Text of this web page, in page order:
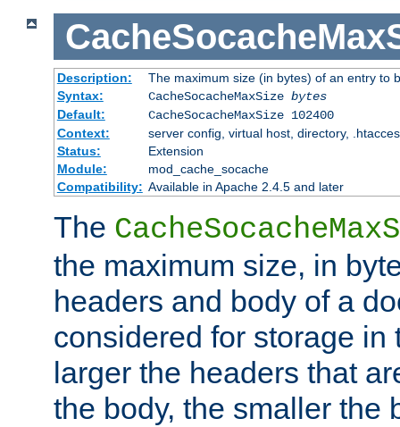
Description:
The maximum size (in bytes) of an entry to
Syntax:
CacheSocacheMaxSize bytes
Default:
CacheSocacheMaxSize 102400
Context:
server config, virtual host, directory,
Status:
Extension
Module:
mod_cache_socache
Compatibility: Available in Apache 2.4.5 and later
The
the maximum size, in
headers and body of a
considered for storage in
larger the headers that
the body, the smaller the